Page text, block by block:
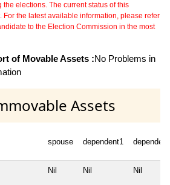
elections. The current status of this
For the latest available information, please refer
to the Election Commission in the most
of Movable Assets :No Problems in
Assets
spouse dependent1
Nil Nil Nil